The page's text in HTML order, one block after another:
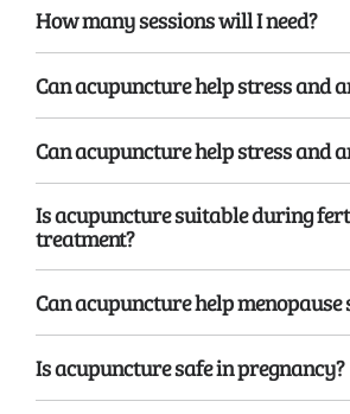
How many sessions will I need?
Can acupuncture help stress and
Can acupuncture help stress and
Is acupuncture suitable during
treatment?
Can acupuncture help menopause
Is acupuncture safe in pregnancy?